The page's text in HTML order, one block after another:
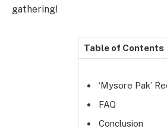
gathering!
Table of Contents
‘Mysore Pak’
FAQ
Conclusion